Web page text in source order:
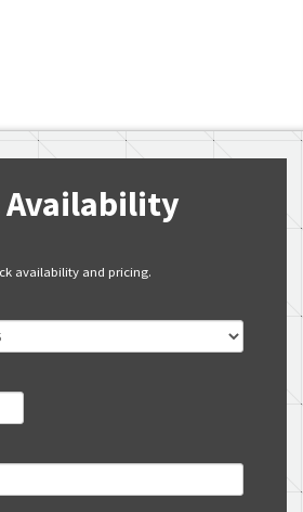
Availability
availability and pricing.